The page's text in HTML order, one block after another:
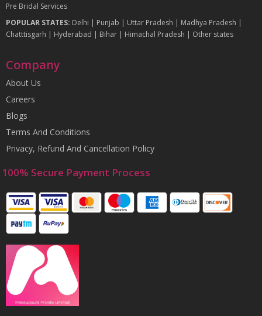
Pre Bridal Services
POPULAR STATES: Delhi | Punjab | Uttar Pradesh | Madhya Pradesh |
Chatttisgarh | Hyderabad | Bihar | Himachal Pradesh | Other states
Company
About Us
Careers
Blogs
Terms And Conditions
Privacy, Refund And Cancellation Policy
100% Secure Payment Process